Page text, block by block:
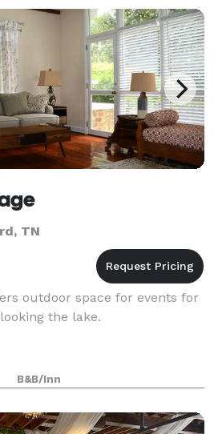
TN
outdoor space for events for
the lake.
B&B/Inn